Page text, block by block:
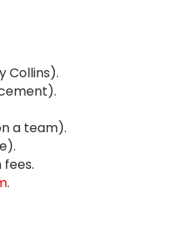
Collins).
a team).
.